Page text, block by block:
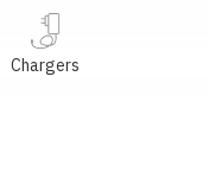
Chargers